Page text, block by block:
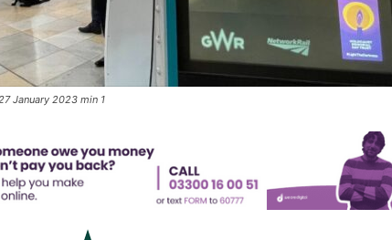
January 2023 min 1